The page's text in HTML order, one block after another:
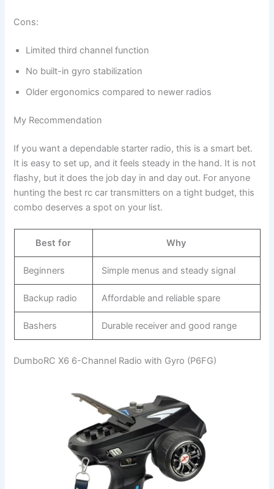
Cons:
Limited third channel function
No built-in gyro stabilization
Older ergonomics compared to newer radios
My Recommendation
If you want a dependable starter radio, this is a smart bet.
It is easy to set up, and it feels steady in the hand. It is not
flashy, but it does the job day in and day out. For anyone
hunting the best rc car transmitters on a tight budget, this
combo deserves a spot on your list.
Best for Why
Beginners Simple menus and steady signal
Backup radio Affordable and reliable spare
Bashers Durable receiver and good range
DumboRC X6 6-Channel Radio with Gyro (P6FG)